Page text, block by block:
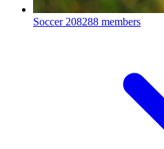
Soccer 208288 members